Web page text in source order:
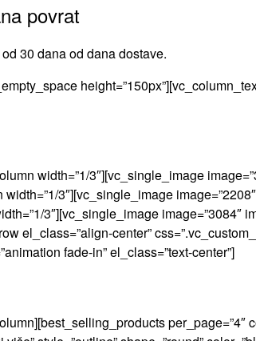
povrat
30 dana od dana dostave.
width=”1/3″][vc_single_image
3″][vc_single_image
3″][vc_single_image image=”3084″
el_class=”align-center”
fade-in” el_class=”text-center”]
per_page=”4″